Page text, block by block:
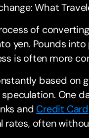
What
of
yen. Pounds
is often more
based on
One
and Credit Card
often